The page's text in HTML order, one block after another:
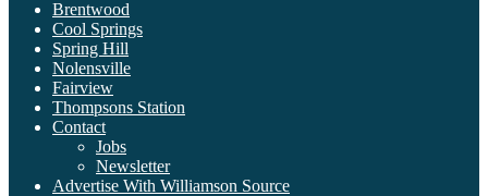
Brentwood
Cool Springs
Spring Hill
Nolensville
Fairview
Thompsons Station
Contact
Jobs
Newsletter
Advertise With Williamson Source